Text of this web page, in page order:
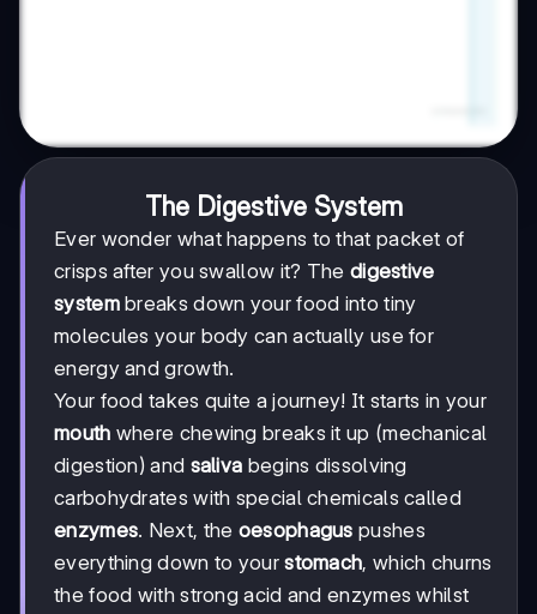
The Digestive System
Ever wonder what happens to that packet of
crisps after you swallow it? The digestive
systembreaks down your food into tiny
molecules your body can actually use for
energy and growth.
Your food takes quite a journey! It starts in your
mouth where chewing breaks it up (mechanical
digestion) and saliva begins dissolving
carbohydrates with special chemicals called
enzymes. Next, the oesophagus pushes
everything down to yourstomach, which churns
the food with strong acid and enzymes whilst